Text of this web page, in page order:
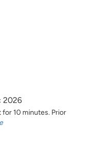
2026
for 10 minutes. Prior